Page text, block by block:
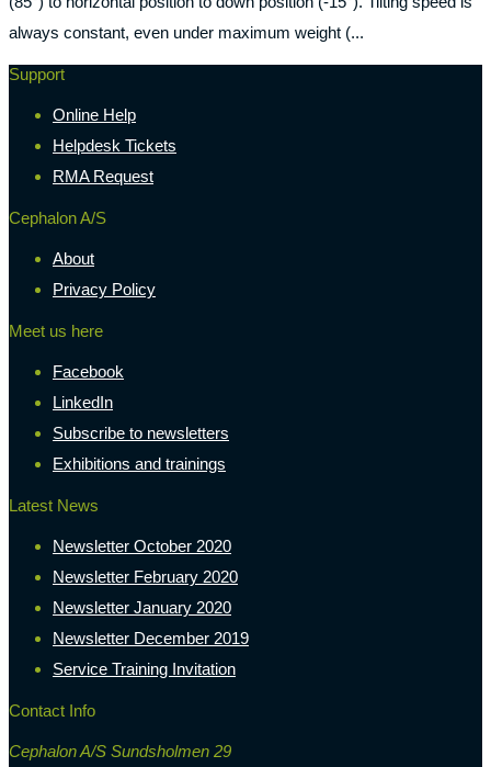
always constant, even under maximum weight (...
Support
Online Help
Helpdesk Tickets
RMA Request
Cephalon A/S
About
Privacy Policy
Meet us here
Facebook
LinkedIn
Subscribe to newsletters
Exhibitions and trainings
Latest News
Newsletter October 2020
Newsletter February 2020
Newsletter January 2020
Newsletter December 2019
Service Training Invitation
Contact Info
Cephalon A/S Sundsholmen 29